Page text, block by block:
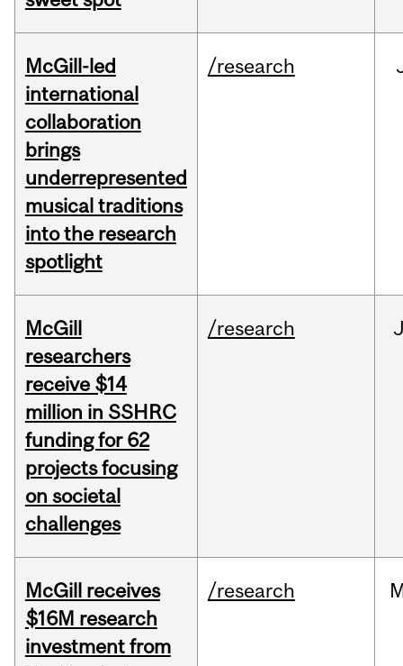
McGill-led
international
collaboration
brings
underrepresented
musical traditions
into the research
spotlight
/research
McGill
researchers
receive $14
million in SSHRC
funding for 62
projects focusing
on societal
challenges
/research
McGill receives
$16M research
investment from
/research